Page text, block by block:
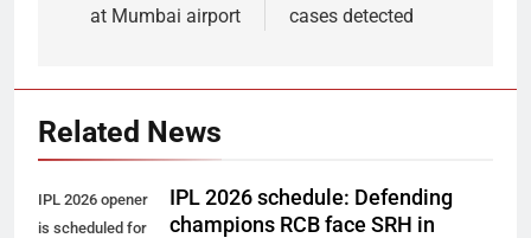
at Mumbai airport
cases detected
Related News
IPL 2026 opener
is scheduled for
IPL 2026 schedule: Defending
champions RCB face SRH in